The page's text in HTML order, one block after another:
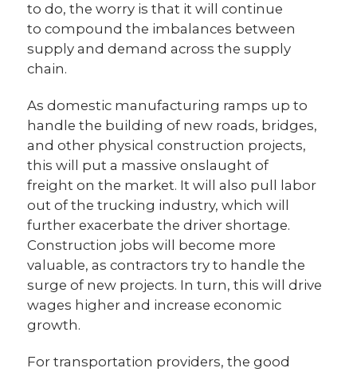
to do, the worry is that it will continue
to compound the imbalances between
supply and demand across the supply
chain.
As domestic manufacturing ramps up to
handle the building of new roads, bridges,
and other physical construction projects,
this will put a massive onslaught of
freight on the market. It will also pull labor
out of the trucking industry, which will
further exacerbate the driver shortage.
Construction jobs will become more
valuable, as contractors try to handle the
surge of new projects. In turn, this will drive
wages higher and increase economic
growth.
For transportation providers, the good